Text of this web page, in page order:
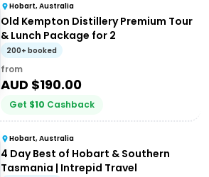
Hobart, Australia
Old Kempton Distillery Premium Tour
& Lunch Package for 2
200+ booked
from
AUD $190.00
Get $10 Cashback
Hobart, Australia
4 Day Best of Hobart & Southern
Tasmania | Intrepid Travel